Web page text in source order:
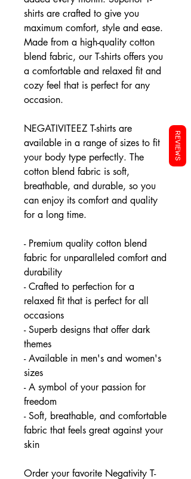
shirts are crafted to give you
maximum comfort, style and ease.
Made from a high-quality cotton
blend fabric, our T-shirts offers you
a comfortable and relaxed fit and
cozy feel that is perfect for any
occasion.
NEGATIVITEEZ T-shirts are
available in a range of sizes to fit
your body type perfectly. The
cotton blend fabric is soft,
breathable, and durable, so you
can enjoy its comfort and quality
for a long time.
- Premium quality cotton blend
fabric for unparalleled comfort and
durability
- Crafted to perfection for a
relaxed fit that is perfect for all
occasions
- Superb designs that offer dark
themes
- Available in men's and women's
sizes
- A symbol of your passion for
freedom
- Soft, breathable, and comfortable
fabric that feels great against your
skin
Order your favorite Negativity T-
REVIEWS